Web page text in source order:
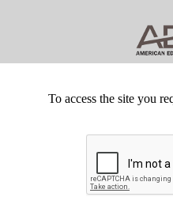
To access the site you